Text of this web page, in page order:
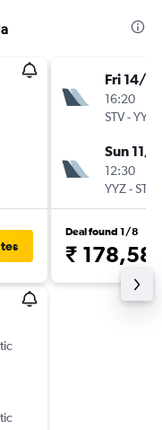
Fri 14/8
16:20
STV-YYZ
Sun 11/
12:30
YYZ-STV
Deal found 1/8
₹ 178,581